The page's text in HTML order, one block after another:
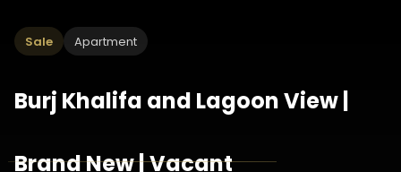
Sale Apartment
Burj Khalifa and Lagoon View |
Brand New | Vacant